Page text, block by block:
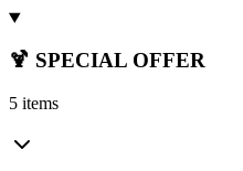
🍹 SPECIAL OFFER
5 items